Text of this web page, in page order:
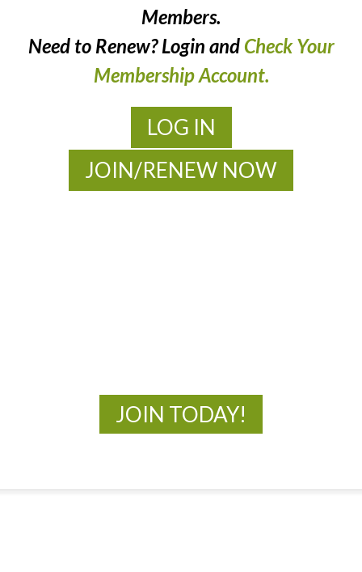
Members.
Need to Renew? Login and Check Your
Membership Account.
LOG IN
JOIN/RENEW NOW
JOIN TODAY!